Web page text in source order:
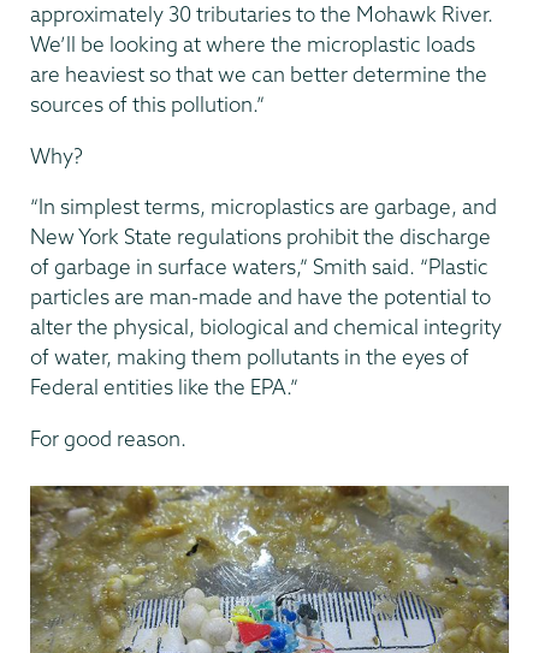
approximately 30 tributaries to the Mohawk River.
We’ll be looking at where the microplastic loads
are heaviest so that we can better determine the
sources of this pollution.”
Why?
“In simplest terms, microplastics are garbage, and
New York State regulations prohibit the discharge
of garbage in surface waters,” Smith said. “Plastic
particles are man-made and have the potential to
alter the physical, biological and chemical integrity
of water, making them pollutants in the eyes of
Federal entities like the EPA.”
For good reason.